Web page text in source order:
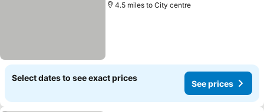
4.5 miles to City centre
Select dates to see exact prices
See prices